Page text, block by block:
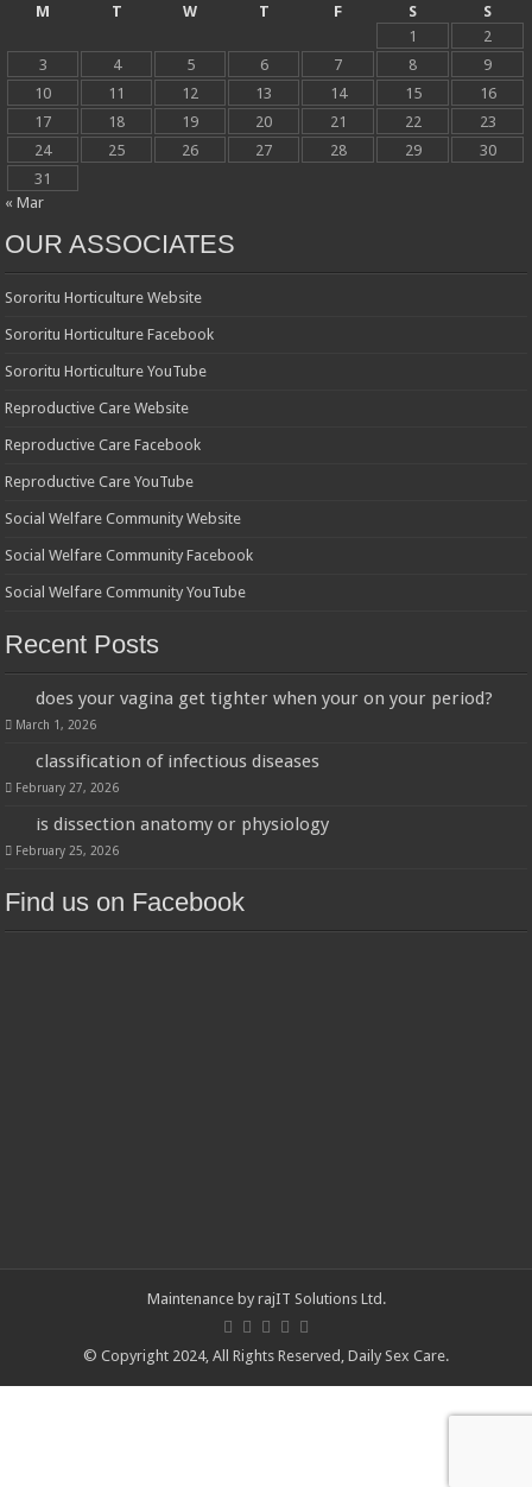
M
T W T F S
S
1
2
3
4 5 6 7 8
9
10
11 12 13 14 15
16
17
18 19 20 21 22
23
24
25 26 27 28 29
30
31
« Mar
OUR ASSOCIATES
Sororitu Horticulture Website
Sororitu Horticulture Facebook
Sororitu Horticulture YouTube
Reproductive Care Website
Reproductive Care Facebook
Reproductive Care YouTube
Social Welfare Community Website
Social Welfare Community Facebook
Social Welfare Community YouTube
Recent Posts
does your vagina get tighter when your on your period?
March 1, 2026
classification of infectious diseases
February 27, 2026
is dissection anatomy or physiology
February 25, 2026
Find us on Facebook
Maintenance by rajIT Solutions Ltd .
© Copyright 2024, All Rights Reserved, Daily Sex Care.